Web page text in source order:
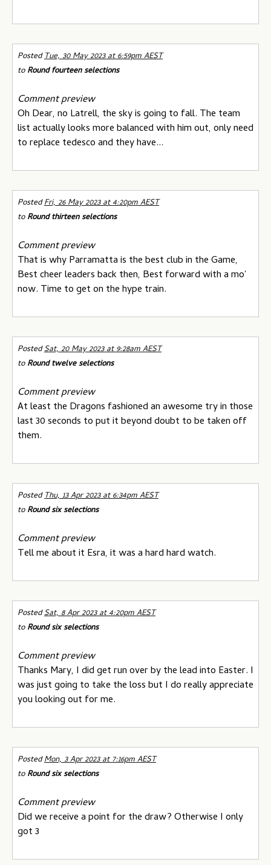
PostedTue, 30 May 2023 at 6:59pm AEST
toRound fourteen selections
Comment preview
Oh Dear, no Latrell, the sky is going to fall. The team
list actually looks more balanced with him out, only need
to replace tedesco and they have...
PostedFri, 26 May 2023 at 4:20pm AEST
toRound thirteen selections
Comment preview
That is why Parramatta is the best club in the Game,
Best cheer leaders back then, Best forward with a mo'
now. Time to get on the hype train.
PostedSat, 20 May 2023 at 9:28am AEST
toRound twelve selections
Comment preview
At least the Dragons fashioned an awesome try in those
last 30 seconds to put it beyond doubt to be taken off
them.
PostedThu, 13 Apr 2023 at 6:34pm AEST
toRound six selections
Comment preview
Tell me about it Esra, it was a hard hard watch.
PostedSat, 8 Apr 2023 at 4:20pm AEST
toRound six selections
Comment preview
Thanks Mary, I did get run over by the lead into Easter. I
was just going to take the loss but I do really appreciate
you looking out for me.
PostedMon, 3 Apr 2023 at 7:16pm AEST
toRound six selections
Comment preview
Did we receive a point for the draw? Otherwise I only
got 3